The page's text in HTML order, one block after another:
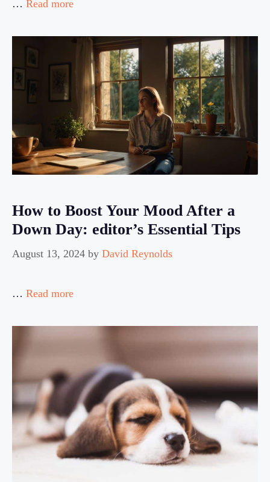
… Read more
How to Boost Your Mood After a
Down Day: editor’s Essential Tips
August 13, 2024 by David Reynolds
… Read more